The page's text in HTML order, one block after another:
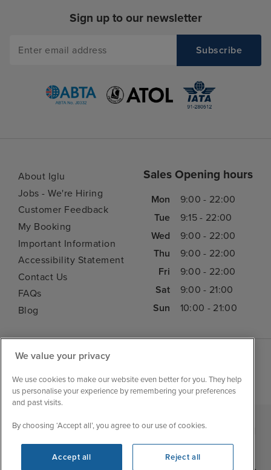
Sign up to our newsletter
About Iglu
Jobs - We're Hiring
Customer Feedback
My Booking
Important Information
Accessibility Statement
Contact Us
FAQs
Blog
Sales Opening hours
Mon
9:00 - 22:00
Tue
9:15 - 22:00
Wed
9:00 - 22:00
Thu
9:00 - 22:00
Fri
9:00 - 22:00
Sat
9:00 - 21:00
Sun
10:00 - 21:00
Iglu Ski | Cruise Resources | Cookie & Privacy Policy
Terms & Conditions | Sitemap | Foreign Travel Advice
We value your privacy
We use cookies to make our website even better for you. They help
us personalise your experience by remembering your preferences
and past visits.
By choosing ‘Accept all’, you agree to our use of cookies.
Accept all Reject all